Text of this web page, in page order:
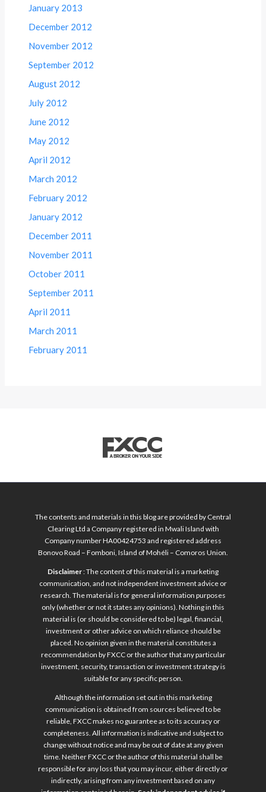
January 2013
December 2012
November 2012
September 2012
August 2012
July 2012
June 2012
May 2012
April 2012
March 2012
February 2012
January 2012
December 2011
November 2011
October 2011
September 2011
April 2011
March 2011
February 2011
The contents and materials in this blog are provided by Central
Clearing Ltd a Company registered in Mwali Island with
Company number HA00424753 and registered address
Bonovo Road – Fomboni, Island of Mohéli – Comoros Union.
Disclaimer: The content of this material is a marketing
communication, and not independent investment advice or
research. The material is for general information purposes
only (whether or not it states any opinions). Nothing in this
material is (or should be considered to be) legal, financial,
investment or other advice on which reliance should be
placed. No opinion given in the material constitutes a
recommendation by FXCC or the author that any particular
investment, security, transaction or investment strategy is
suitable for any specific person.
Although the information set out in this marketing
communication is obtained from sources believed to be
reliable, FXCC makes no guarantee as to its accuracy or
completeness. All information is indicative and subject to
change without notice and may be out of date at any given
time. Neither FXCC or the author of this material shall be
responsible for any loss that you may incur, either directly or
indirectly, arising from any investment based on any